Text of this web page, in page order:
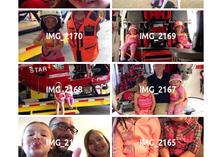
IMG_2170 IMG_2169
IMG_2168 IMG_2167
IMG_2166 IMG_2165